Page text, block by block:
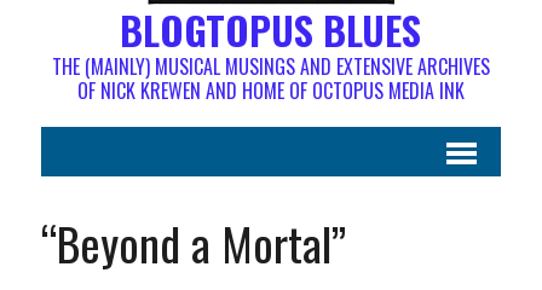
BLOGTOPUS BLUES
THE (MAINLY) MUSICAL MUSINGS AND EXTENSIVE ARCHIVES
OF NICK KREWEN AND HOME OF OCTOPUS MEDIA INK
“Beyond a Mortal”